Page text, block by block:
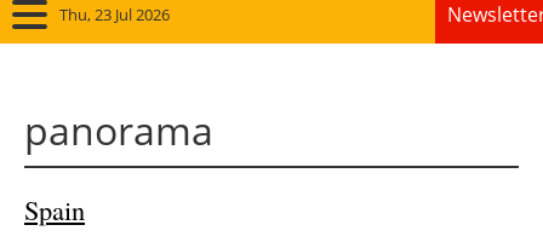
Thu, 23 Jul 2026
panorama
Spain